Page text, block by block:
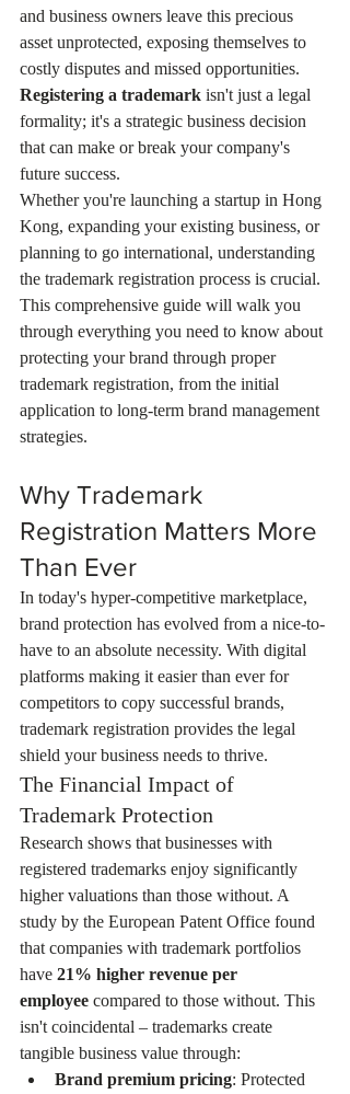
and business owners leave this precious
asset unprotected, exposing themselves to
costly disputes and missed opportunities.
Registering a trademark isn't just a legal
formality; it's a strategic business decision
that can make or break your company's
future success.
Whether you're launching a startup in Hong
Kong, expanding your existing business, or
planning to go international, understanding
the trademark registration process is crucial.
This comprehensive guide will walk you
through everything you need to know about
protecting your brand through proper
trademark registration, from the initial
application to long-term brand management
strategies.
Why Trademark
Registration Matters More
Than Ever
In today's hyper-competitive marketplace,
brand protection has evolved from a nice-to-
have to an absolute necessity. With digital
platforms making it easier than ever for
competitors to copy successful brands,
trademark registration provides the legal
shield your business needs to thrive.
The Financial Impact of
Trademark Protection
Research shows that businesses with
registered trademarks enjoy significantly
higher valuations than those without. A
study by the European Patent Office found
that companies with trademark portfolios
have 21% higher revenue per
employee compared to those without. This
isn't coincidental – trademarks create
tangible business value through:
Brand premium pricing: Protected